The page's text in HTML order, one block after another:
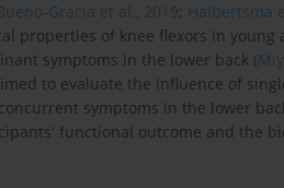
Gracia et al., 2019; Halbertsma
properties of knee flexors in young
symptoms in the lower back (
to evaluate the influence of
symptoms in the lower
functional outcome and the